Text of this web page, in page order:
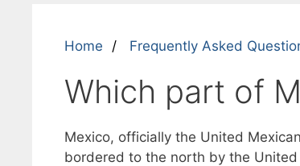
Home Frequently Asked
Which part of
Mexico, officially the United
bordered to the north by the